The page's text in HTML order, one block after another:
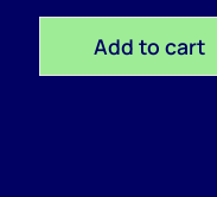
Add to cart